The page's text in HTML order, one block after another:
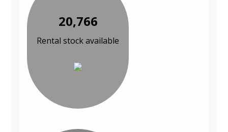
20,766
Rental stock available